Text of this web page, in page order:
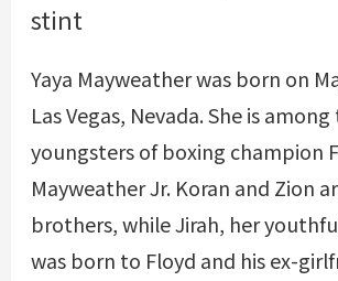
stint
Yaya Mayweather was born on
Las Vegas, Nevada. She is
youngsters of boxing champion
Mayweather Jr. Koran and Zion
brothers, while Jirah, her
was born to Floyd and his ex-